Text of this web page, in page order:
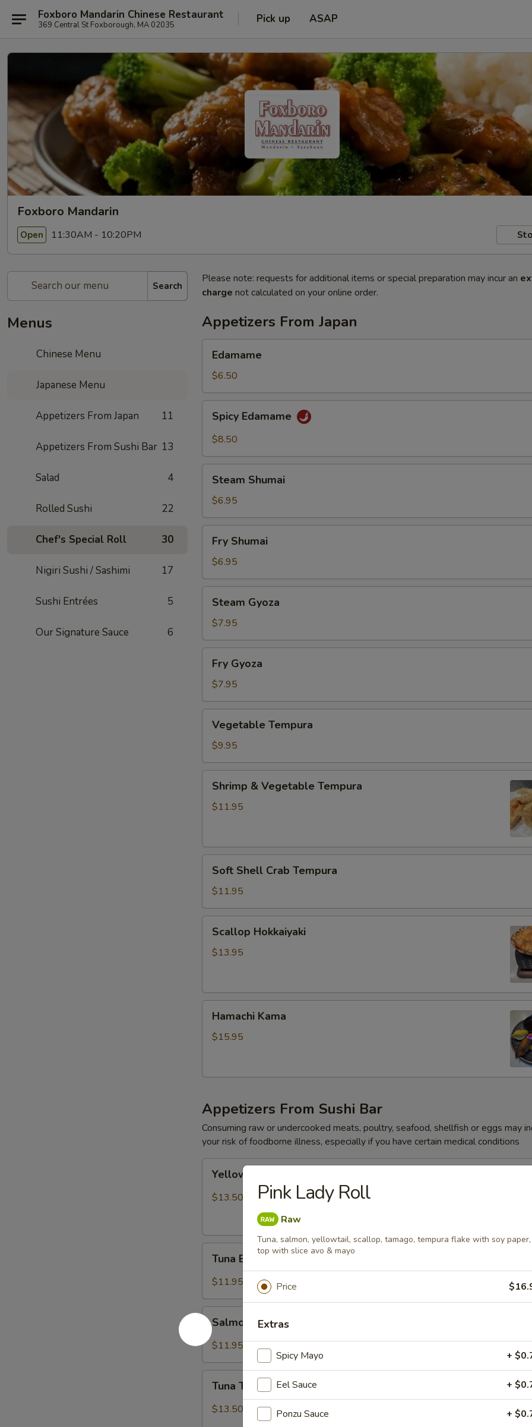
Foxboro Mandarin Chinese Restaurant
369 Central St Foxborough, MA 02035 Pick up ASAP
Foxboro Mandarin
Open 11:30AM - 10:20PM
Search
Menus
Chinese Menu
Japanese Menu
Appetizers From Japan 11
Appetizers From Sushi Bar 13
Salad 4
Rolled Sushi 22
Chef's Special Roll 30
Nigiri Sushi / Sashimi 17
Sushi Entrées 5
Our Signature Sauce 6
Please note: requests for additional items or special preparation may incur an
charge not calculated on your online order.
Appetizers From Japan
Edamame
$6.50
Edamame
Spicy Edamame
$8.50
Shumai
Steam Shumai
$6.95
Shumai
Fry Shumai
$6.95
Gyoza
Steam Gyoza
$7.95
Gyoza
Fry Gyoza
$7.95
Tempura
Vegetable Tempura
$9.95
Vegetable
Shrimp & Vegetable Tempura
$11.95
Shell
Crab
Tempura
Soft Shell Crab Tempura
$11.95
Hokkaiyaki
Scallop Hokkaiyaki
$13.95
Kama
Hamachi Kama
$15.95
Appetizers From Sushi Bar
Consuming raw or undercooked meats, poultry, seafood, shellfish or eggs may
your risk of foodborne illness, especially if you have certain medical conditions
Jalapeño
Yellowtail Jalapeño
$13.50
Breeze
Tuna Breeze
$11.95
Salmon
Breeze
Salmon Breeze
$11.95
Tataki
Tuna Tataki
$13.50
Pink Lady Roll
Raw
Tuna, salmon, yellowtail, scallop, tamago, tempura flake with soy paper,
top with slice avo & mayo
Price
Extras
Spicy Mayo +
Eel Sauce +
Ponzu Sauce +